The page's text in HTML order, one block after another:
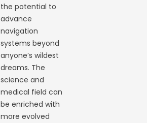
the potential to
advance
navigation
systems beyond
anyone’s wildest
dreams. The
science and
medical field can
be enriched with
more evolved